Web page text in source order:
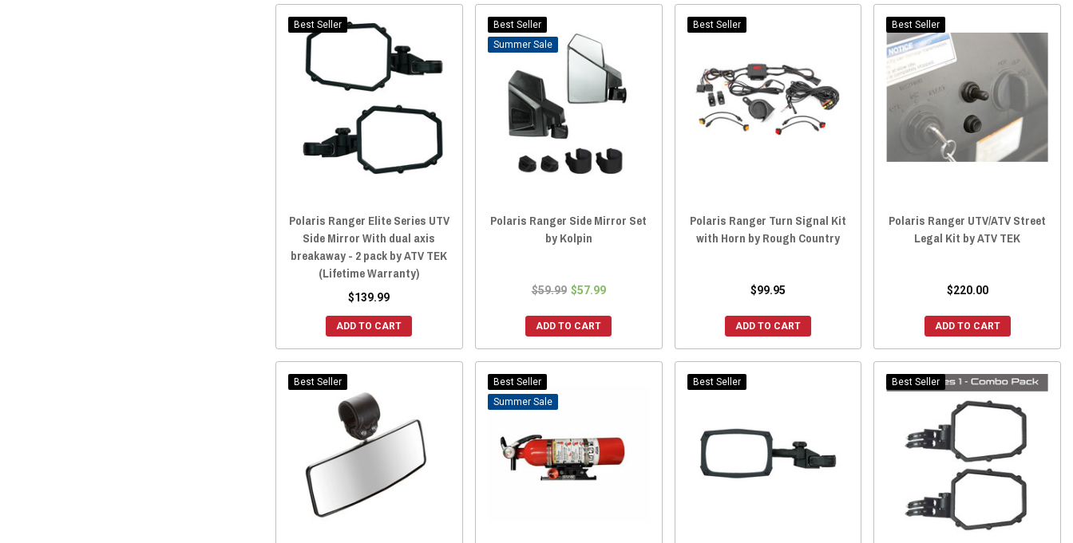
Best Seller
Polaris Ranger Elite Series UTV
Side Mirror With dual axis
breakaway - 2 pack by ATV TEK
(Lifetime Warranty)
$139.99
ADD TO CART
Best Seller
Sale
Polaris Ranger Side Mirror Set
by Kolpin
$59.99 $57.99
ADD TO CART
Best Seller
Polaris Ranger Turn Signal Kit
with Horn by Rough Country
$99.95
ADD TO CART
Best Seller
Polaris Ranger UTV/ATV Street
Legal Kit by ATV TEK
$220.00
ADD TO CART
Best Seller
Best Seller
Sale
Best Seller Best Seller